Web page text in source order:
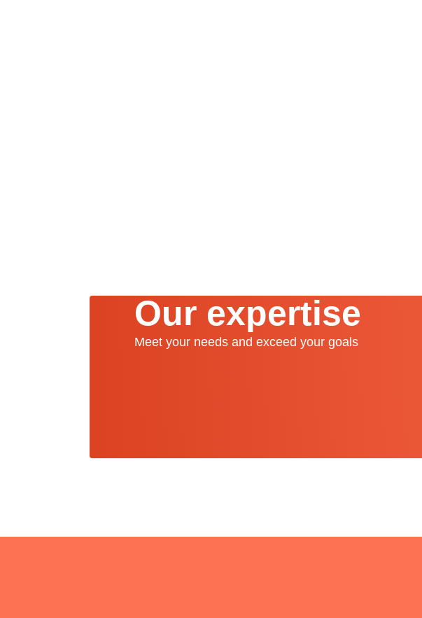
Our expertise
Meet your needs and exceed your goals